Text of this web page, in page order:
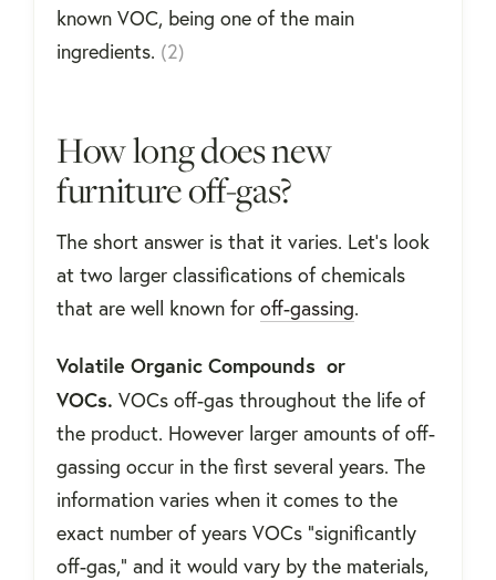
known VOC, being one of the main
ingredients. (2)
How long does new
furniture off-gas?
The short answer is that it varies. Let’s look
at two larger classifications of chemicals
that are well known for off-gassing.
Volatile Organic Compounds or
VOCs. VOCs off-gas throughout the life of
the product. However larger amounts of off-
gassing occur in the first several years. The
information varies when it comes to the
exact number of years VOCs “significantly
off-gas,” and it would vary by the materials,